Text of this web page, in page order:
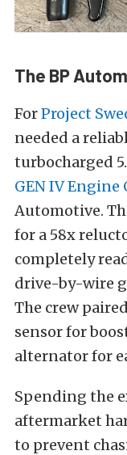
The BP
ForProject
needed a
turbocharged
GEN IV
Automotive.
for a 58x
completely
drive-by-wire
The crew
sensor for
alternator for
Spending the
aftermarket
to prevent